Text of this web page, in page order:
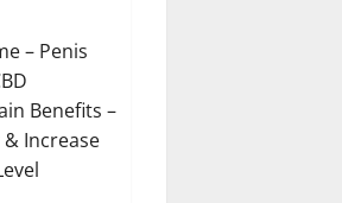
– Penis
Benefits –
Increase